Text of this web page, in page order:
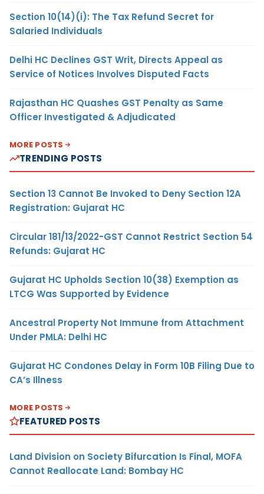
Section 10(14)(i): The Tax Refund Secret for
Salaried Individuals
Delhi HC Declines GST Writ, Directs Appeal as
Service of Notices Involves Disputed Facts
Rajasthan HC Quashes GST Penalty as Same
Officer Investigated & Adjudicated
MORE POSTS
TRENDING POSTS
Section 13 Cannot Be Invoked to Deny Section 12A
Registration: Gujarat HC
Circular 181/13/2022-GST Cannot Restrict Section 54
Refunds: Gujarat HC
Gujarat HC Upholds Section 10(38) Exemption as
LTCG Was Supported by Evidence
Ancestral Property Not Immune from Attachment
Under PMLA: Delhi HC
Gujarat HC Condones Delay in Form 10B Filing Due to
CA’s Illness
MORE POSTS
FEATURED POSTS
Land Division on Society Bifurcation Is Final, MOFA
Cannot Reallocate Land: Bombay HC